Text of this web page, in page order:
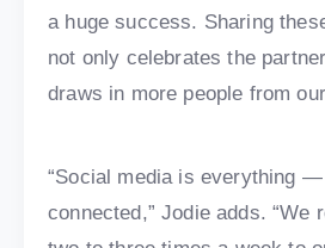
a huge success. Sharing
not only celebrates the
draws in more people from
“Social media is everything —
connected,” Jodie adds. “We